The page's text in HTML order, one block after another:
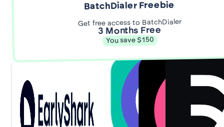
BatchDialer Freebie
Get free access to BatchDialer
3 Months Free
You save $150